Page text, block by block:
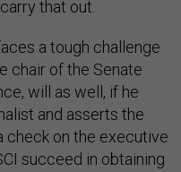
that out.
a tough challenge
chair of the Senate
will as well, if he
and asserts the
check on the executive
succeed in obtaining